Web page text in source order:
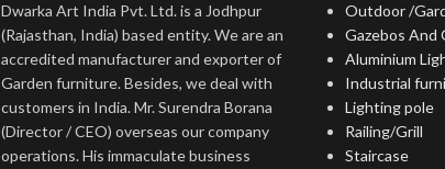
Dwarka Art India Pvt. Ltd. is a Jodhpur
(Rajasthan, India) based entity. We are an
accredited manufacturer and exporter of
Garden furniture. Besides, we deal with
customers in India. Mr. Surendra Borana
(Director / CEO) overseas our company
operations. His immaculate business
Outdoor /
Gazebos And
Aluminium
Industrial
Lighting pole
Railing/Grill
Staircase